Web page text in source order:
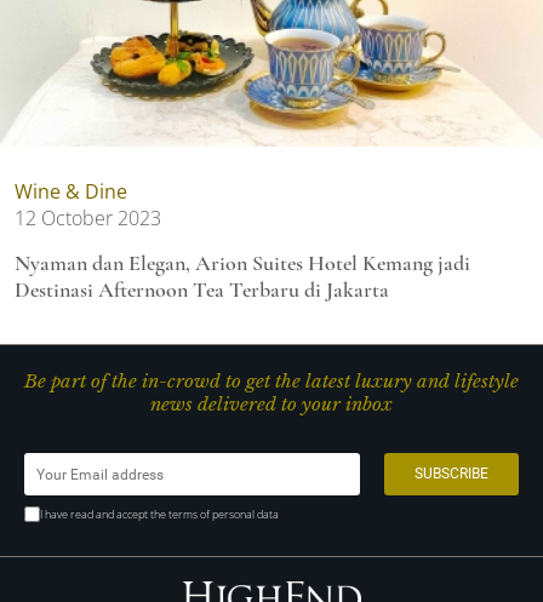
Wine & Dine
12 October 2023
Nyaman dan Elegan, Arion Suites Hotel Kemang jadi
Destinasi Afternoon Tea Terbaru di Jakarta
Be part of the in-crowd to get the latest luxury and lifestyle
news delivered to your inbox
I have read and accept the terms of personal data